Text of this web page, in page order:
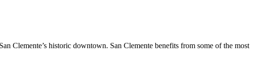
Clemente’s historic downtown. San Clemente benefits from some of the most